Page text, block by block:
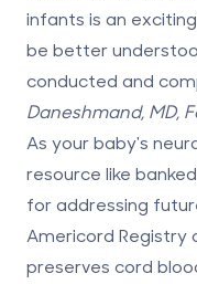
infants is an
be better
conducted and
Daneshmand, MD,
As your baby's
resource like
for addressing
Americord Registry
preserves cord